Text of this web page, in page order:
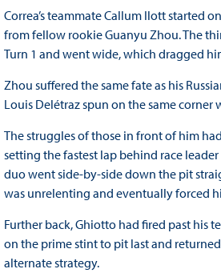
Correa’s teammate Callum Ilott started
from fellow rookie Guanyu Zhou. The
Turn 1 and went wide, which dragged
Zhou suffered the same fate as his
Louis Delétraz spun on the same corner
The struggles of those in front of him
setting the fastest lap behind race
duo went side-by-side down the pit
was unrelenting and eventually forced
Further back, Ghiotto had fired past his
on the prime stint to pit last and
alternate strategy.